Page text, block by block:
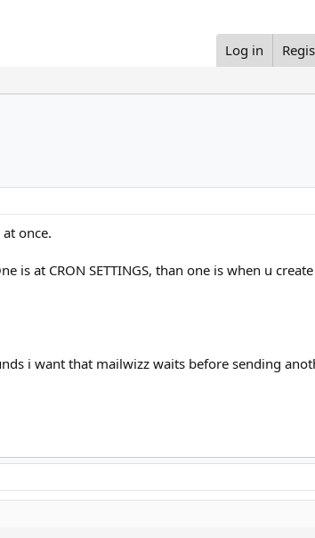
Log in
once.
at CRON SETTINGS, than one is when u create
i want that mailwizz waits before sending